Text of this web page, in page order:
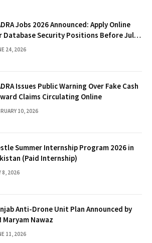
Jobs 2026 Announced: Apply Online
Database Security Positions Before July
24, 2026
Issues Public Warning Over Fake Cash
Claims Circulating Online
10, 2026
Summer Internship Program 2026 in
(Paid Internship)
8, 2026
Anti-Drone Unit Plan Announced by
Maryam Nawaz
11, 2026